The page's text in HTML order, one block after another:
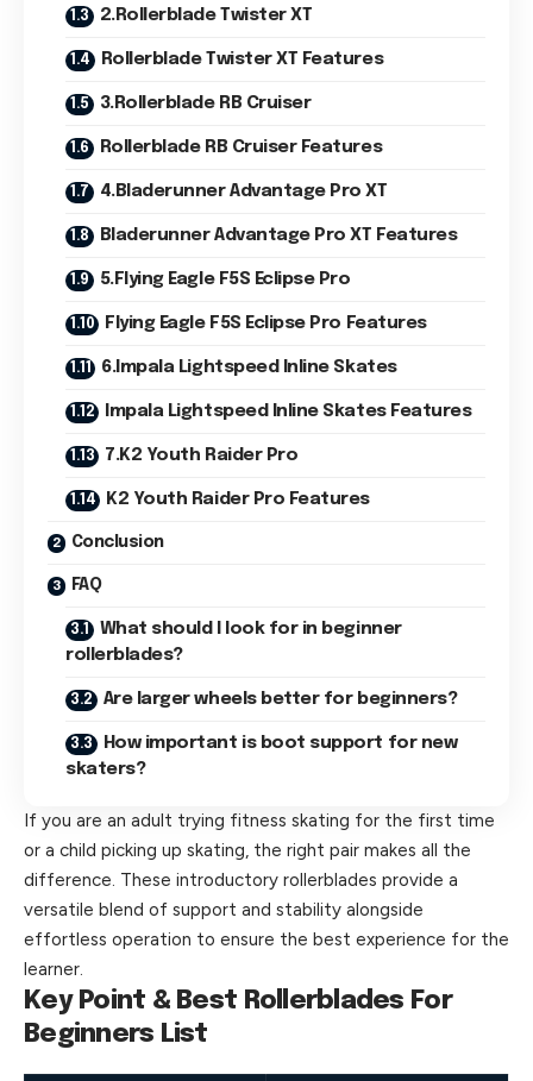
2.Rollerblade Twister XT
Rollerblade Twister XT Features
3.Rollerblade RB Cruiser
Rollerblade RB Cruiser Features
4.Bladerunner Advantage Pro XT
Bladerunner Advantage Pro XT Features
5.Flying Eagle F5S Eclipse Pro
Flying Eagle F5S Eclipse Pro Features
6.Impala Lightspeed Inline Skates
Impala Lightspeed Inline Skates Features
7.K2 Youth Raider Pro
K2 Youth Raider Pro Features
Conclusion
FAQ
What should I look for in beginner
rollerblades?
Are larger wheels better for beginners?
How important is boot support for new
skaters?
If you are an adult trying fitness skating for the first time
or a child picking up skating, the right pair makes all the
difference. These introductory rollerblades provide a
versatile blend of support and stability alongside
effortless operation to ensure the best experience for the
learner.
Key Point & Best Rollerblades For
Beginners List